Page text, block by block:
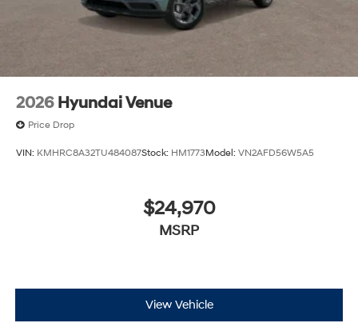
2026 Hyundai Venue
Price Drop
VIN: KMHRC8A32TU484087Stock: HM1773Model: VN2AFD56W5A5
$24,970
MSRP
View Vehicle